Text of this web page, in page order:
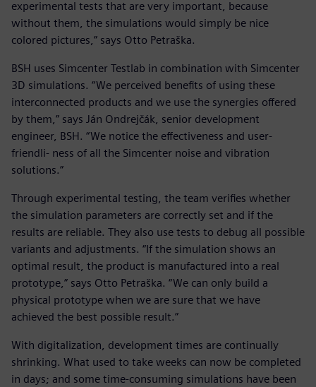
experimental tests that are very important, because
without them, the simulations would simply be nice
colored pictures,” says Otto Petraška.
BSH uses Simcenter Testlab in combination with Simcenter
3D simulations. “We perceived benefits of using these
interconnected products and we use the synergies offered
by them,” says Ján Ondrejčák, senior development
engineer, BSH. “We notice the effectiveness and user-
friendli- ness of all the Simcenter noise and vibration
solutions.”
Through experimental testing, the team verifies whether
the simulation parameters are correctly set and if the
results are reliable. They also use tests to debug all possible
variants and adjustments. “If the simulation shows an
optimal result, the product is manufactured into a real
prototype,” says Otto Petraška. “We can only build a
physical prototype when we are sure that we have
achieved the best possible result.”
With digitalization, development times are continually
shrinking. What used to take weeks can now be completed
in days; and some time-consuming simulations have been